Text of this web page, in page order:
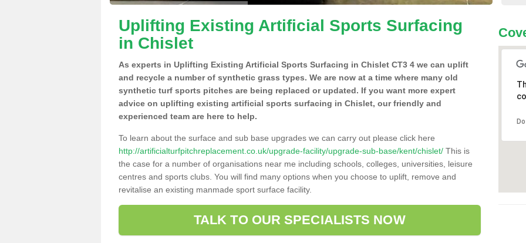
Uplifting Existing Artificial Sports Surfacing
in Chislet
As experts in Uplifting Existing Artificial Sports Surfacing in Chislet CT3 4 we can uplift
and recycle a number of synthetic grass types. We are now at a time where many old
synthetic turf sports pitches are being replaced or updated. If you want more expert
advice on uplifting existing artificial sports surfacing in Chislet, our friendly and
experienced team are here to help.
To learn about the surface and sub base upgrades we can carry out please click here
http://artificialturfpitchreplacement.co.uk/upgrade-facility/upgrade-sub-base/kent/chislet/ This is
the case for a number of organisations near me including schools, colleges, universities, leisure
centres and sports clubs. You will find many options when you choose to uplift, remove and
revitalise an existing manmade sport surface facility.
TALK TO OUR SPECIALISTS NOW